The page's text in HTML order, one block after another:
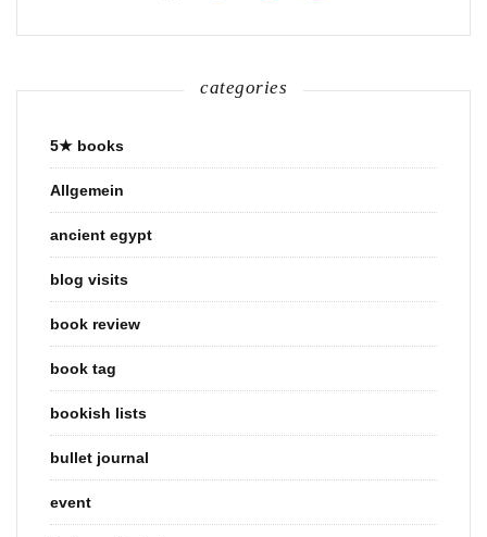
categories
5★ books
Allgemein
ancient egypt
blog visits
book review
book tag
bookish lists
bullet journal
event